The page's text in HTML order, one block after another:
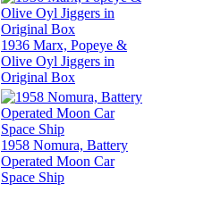
1936 Marx, Popeye &
Olive Oyl Jiggers in
Original Box
1958 Nomura, Battery
Operated Moon Car
Space Ship